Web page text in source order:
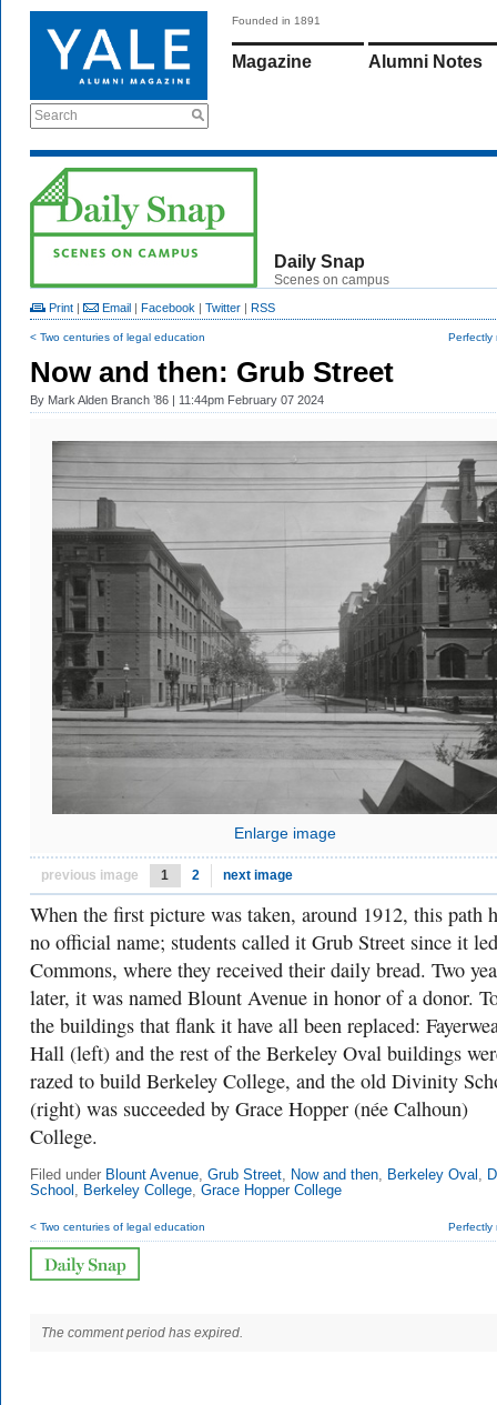
Search
Founded in 1891
Magazine Alumni Notes
Daily Snap
Scenes on campus
Print | Email | Facebook | Twitter | RSS
< Two centuries of legal education Perfectly
Now and then: Grub Street
By Mark Alden Branch ’86 | 11:44pm February 07 2024
Enlarge image
previous image 1 2 next image
When the first picture was taken, around 1912, this path
no official name; students called it Grub Street since it
Commons, where they received their daily bread. Two
later, it was named Blount Avenue in honor of a donor.
the buildings that flank it have all been replaced:
Hall (left) and the rest of the Berkeley Oval buildings
razed to build Berkeley College, and the old Divinity
(right) was succeeded by Grace Hopper (née Calhoun)
College.
Filed under Blount Avenue, Grub Street, Now and then, Berkeley Oval ,
School , Berkeley College, Grace Hopper College
< Two centuries of legal education Perfectly
The comment period has expired.